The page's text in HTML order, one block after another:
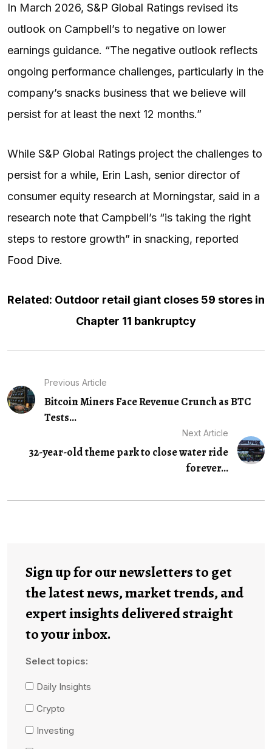
In March 2026, S&P Global Ratings revised its
outlook on Campbell’s to negative on lower
earnings guidance. “The negative outlook reflects
ongoing performance challenges, particularly in the
company’s snacks business that we believe will
persist for at least the next 12 months.”
While S&P Global Ratings project the challenges to
persist for a while, Erin Lash, senior director of
consumer equity research at Morningstar, said in a
research note that Campbell’s “is taking the right
steps to restore growth” in snacking, reported
Food Dive.
Related: Outdoor retail giant closes 59 stores in
Chapter 11 bankruptcy
Previous Article
Bitcoin Miners Face Revenue Crunch as BTC
Tests...
Next Article
32-year-old theme park to close water ride
forever...
Sign up for our newsletters to get
the latest news, market trends, and
expert insights delivered straight
to your inbox.
Select topics:
Daily Insights
Crypto
Investing